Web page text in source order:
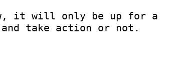
it will only be up for a
take action or not.